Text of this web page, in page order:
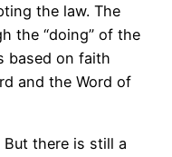
the law. The
the “doing” of the
based on faith
and the Word of
there is still a